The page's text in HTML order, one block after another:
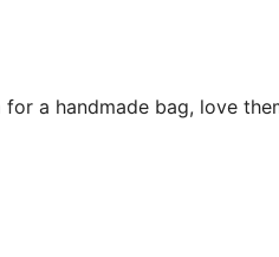
a handmade bag, love